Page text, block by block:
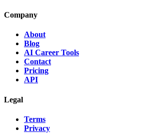
Company
About
Blog
AI Career Tools
Contact
Pricing
API
Legal
Terms
Privacy